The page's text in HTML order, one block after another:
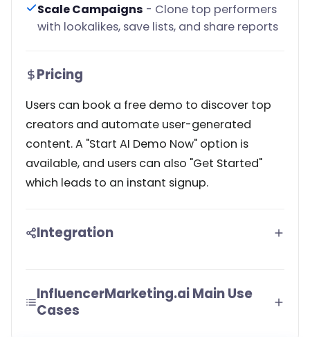
Scale Campaigns - Clone top performers
with lookalikes, save lists, and share reports
Pricing
Users can book a free demo to discover top
creators and automate user-generated
content. A "Start AI Demo Now" option is
available, and users can also "Get Started"
which leads to an instant signup.
Integration
InfluencerMarketing.ai Main Use
Cases